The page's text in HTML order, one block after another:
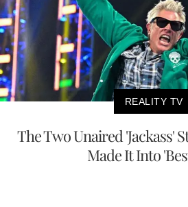
REALITY TV
The Two Unaired 'Jackass'
Made It Into